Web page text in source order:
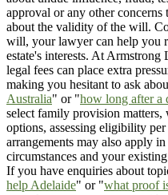
approval or any other concerns
about the validity of the will.
will, your lawyer can help you
estate's interests. At
legal fees can place extra
making you hesitant to ask
Australia" or "how long after a
select family provision
options, assessing eligibility
arrangements may also apply
circumstances and your
If you have enquiries about
help Adelaide" or "what proof